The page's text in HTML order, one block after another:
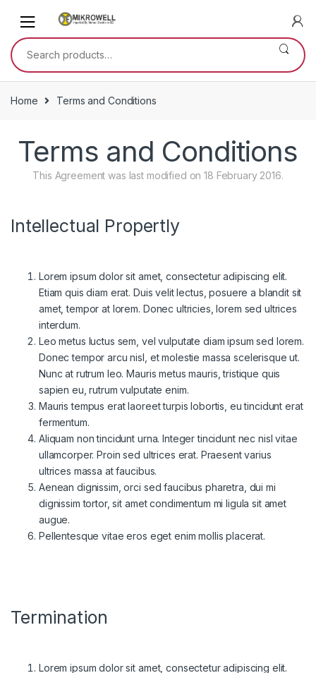
navigation
content
Search
for:
Home Terms and Conditions
Terms and Conditions
This Agreement was last modified on 18 February 2016.
Intellectual Propertly
Lorem ipsum dolor sit amet, consectetur adipiscing elit.
Etiam quis diam erat. Duis velit lectus, posuere a blandit sit
amet, tempor at lorem. Donec ultricies, lorem sed ultrices
interdum.
Leo metus luctus sem, vel vulputate diam ipsum sed lorem.
Donec tempor arcu nisl, et molestie massa scelerisque ut.
Nunc at rutrum leo. Mauris metus mauris, tristique quis
sapien eu, rutrum vulputate enim.
Mauris tempus erat laoreet turpis lobortis, eu tincidunt erat
fermentum.
Aliquam non tincidunt urna. Integer tincidunt nec nisl vitae
ullamcorper. Proin sed ultrices erat. Praesent varius
ultrices massa at faucibus.
Aenean dignissim, orci sed faucibus pharetra, dui mi
dignissim tortor, sit amet condimentum mi ligula sit amet
augue.
Pellentesque vitae eros eget enim mollis placerat.
Termination
Lorem ipsum dolor sit amet, consectetur adipiscing elit.